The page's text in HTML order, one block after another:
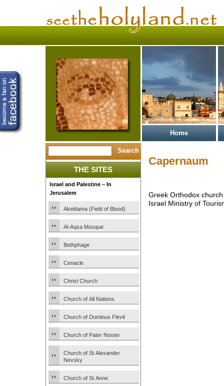
Home
THE SITES
Israel and Palestine – In
Jerusalem
Akeldama (Field of Blood)
Al-Aqsa Mosque
Bethphage
Cenacle
Christ Church
Church of All Nations
Church of Dominus Flevit
Church of Pater Noster
Church of St Alexander
Nevsky
Church of St Anne
Capernaum
Greek Orthodox
Israel Ministry of